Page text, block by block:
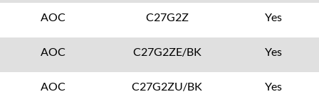
AOC C27G2Z Yes
AOC C27G2ZE/BK Yes
AOC C27G2ZU/BK Yes